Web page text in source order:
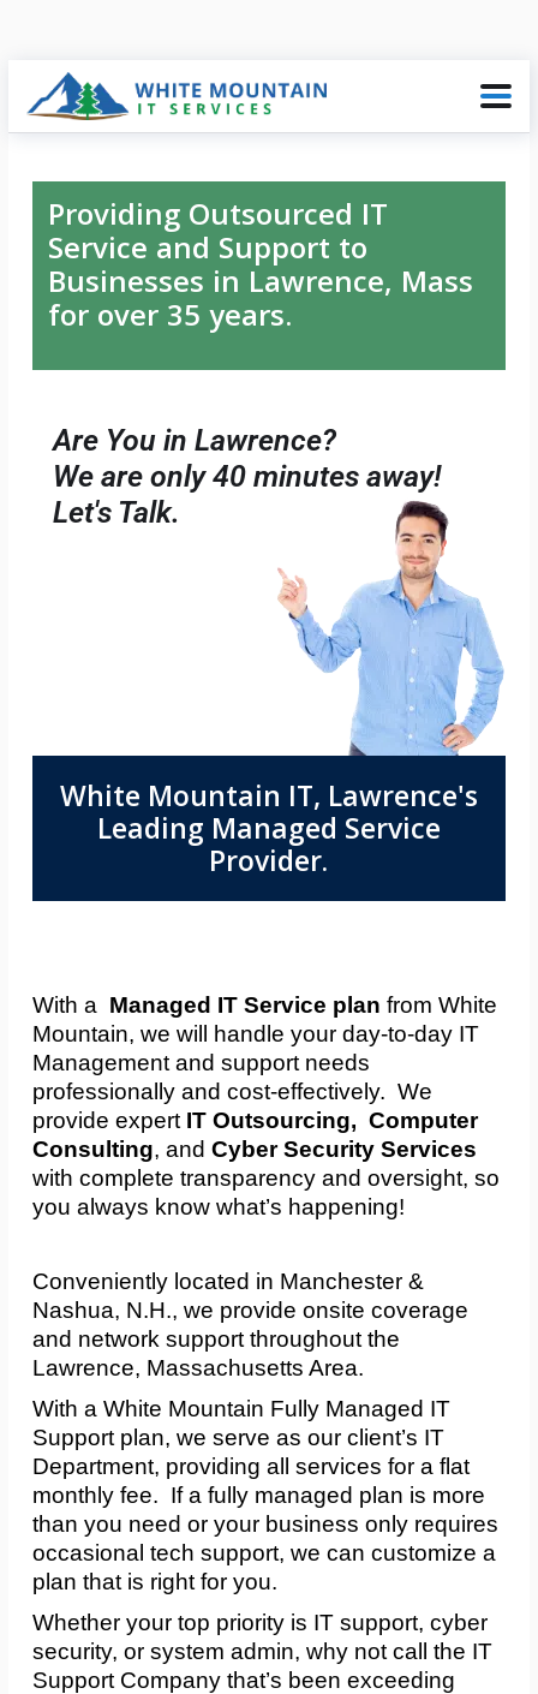
Providing Outsourced IT
Service and Support to
Businesses in Lawrence, Mass
for over 35 years.
Are You in Lawrence?
We are only 40 minutes away!
Let's Talk.
White Mountain IT, Lawrence's
Leading Managed Service
Provider.
With a Managed IT Service plan from White
Mountain, we will handle your day-to-day IT
Management and support needs
professionally and cost-effectively. We
provide expert IT Outsourcing, Computer
Consulting, and Cyber Security Services
with complete transparency and oversight, so
you always know what’s happening!
Conveniently located in Manchester &
Nashua, N.H., we provide onsite coverage
and network support throughout the
Lawrence, Massachusetts Area.
With a White Mountain Fully Managed IT
Support plan, we serve as our client’s IT
Department, providing all services for a flat
monthly fee. If a fully managed plan is more
than you need or your business only requires
occasional tech support, we can customize a
plan that is right for you.
Whether your top priority is IT support, cyber
security, or system admin, why not call the IT
Support Company that’s been exceeding